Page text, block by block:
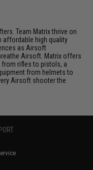
Team Matrix thrive on
high quality
as Airsoft
Airsoft. Matrix offers
rifles to pistols, a
from helmets to
Airsoft shooter the